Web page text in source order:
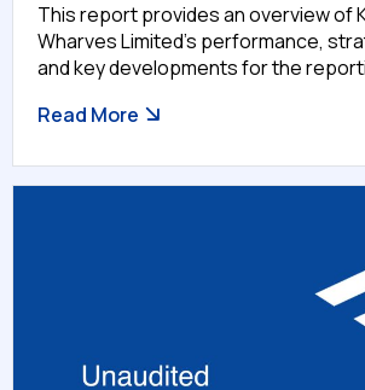
This report provides an overview of
Wharves Limited’s performance,
and key developments for the
Read More